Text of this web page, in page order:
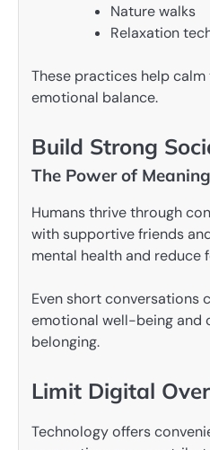
Nature walks
Relaxation
These practices help
emotional balance.
Build Strong
The Power of
Humans thrive through
with supportive friends
mental health and reduce
Even short conversations
emotional well-being and
belonging.
Limit Digital
Technology offers